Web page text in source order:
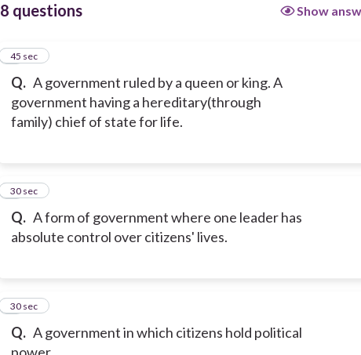
8 questions Show
Q. A government ruled by a queen or king. A
government having a hereditary(through
family) chief of state for life.
1
45 sec
Q. A form of government where one leader has
absolute control over citizens' lives.
2
30 sec
Q. A government in which citizens hold political
3
30 sec